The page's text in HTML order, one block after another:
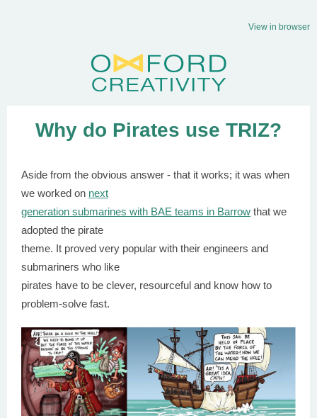
View in browser
Why do Pirates use TRIZ?
Aside from the obvious answer - that it works; it was when
we worked on next
generation submarines with BAE teams in Barrow that we
adopted the pirate
theme. It proved very popular with their engineers and
submariners who like
pirates have to be clever, resourceful and know how to
problem-solve fast.